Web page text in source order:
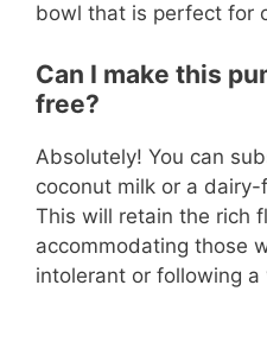
bowl that is perfect for
Can I make this
free?
Absolutely! You can
coconut milk or a
This will retain the rich
accommodating those
intolerant or following a